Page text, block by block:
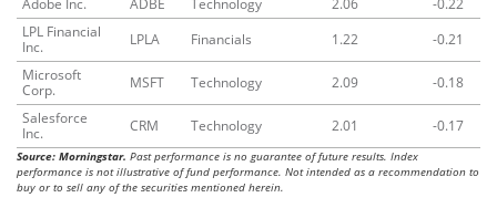
Adobe Inc.
ADBE Technology 2.06
-0.22
LPL Financial
Inc.
LPLA Financials 1.22
-0.21
Microsoft
Corp.
MSFT Technology 2.09
-0.18
Salesforce
Inc.
CRM Technology 2.01 -0.17
Source: Morningstar. Past performance is no guarantee of future results. Index
performance is not illustrative of fund performance. Not intended as a recommendation to
buy or to sell any of the securities mentioned herein.